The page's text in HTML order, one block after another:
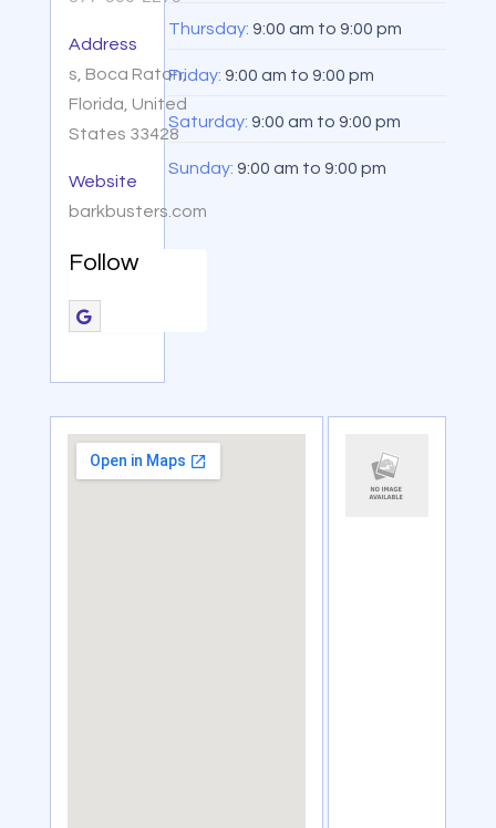
Address
s, Boca Raton,
Florida, United
States 33428
Website
barkbusters.com
Follow
Thursday: 9:00 am to 9:00 pm
Friday: 9:00 am to 9:00 pm
Saturday: 9:00 am to 9:00 pm
Sunday: 9:00 am to 9:00 pm